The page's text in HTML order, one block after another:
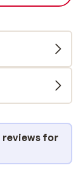
reviews for